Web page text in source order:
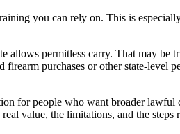
you can rely on. This is
allows permitless carry. That may
purchases or other state-level
for people who want broader
value, the limitations, and the steps